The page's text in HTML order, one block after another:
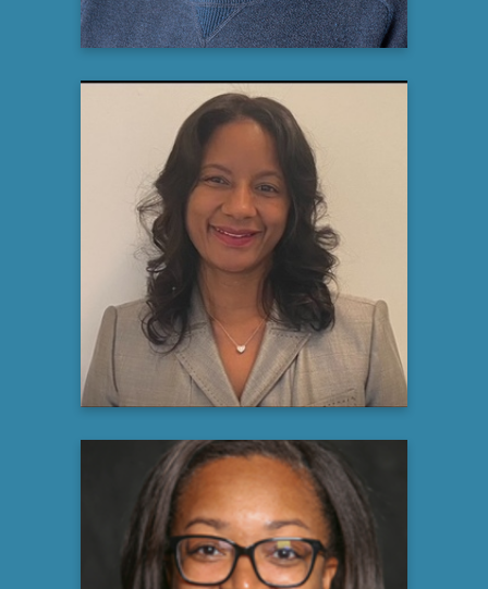
Suzette Hayes, DNP, AGPCNP-
Rare Kidney Disease Educator
Travere Therapeutics
Learn more
Nicol Brandon, MPA, CCRP,
CCRC, ACRP-PM